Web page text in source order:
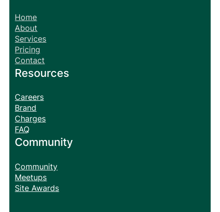
Home
About
Services
Pricing
Contact
Resources
Careers
Brand
Charges
FAQ
Community
Community
Meetups
Site Awards